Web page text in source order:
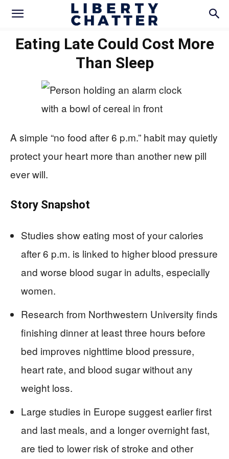
Eating Late Could Cost More
Than Sleep
A simple “no food after 6 p.m.” habit may quietly
protect your heart more than another new pill
ever will.
Story Snapshot
Studies show eating most of your calories
after 6 p.m. is linked to higher blood pressure
and worse blood sugar in adults, especially
women.
Research from Northwestern University finds
finishing dinner at least three hours before
bed improves nighttime blood pressure,
heart rate, and blood sugar without any
weight loss.
Large studies in Europe suggest earlier first
and last meals, and a longer overnight fast,
are tied to lower risk of stroke and other